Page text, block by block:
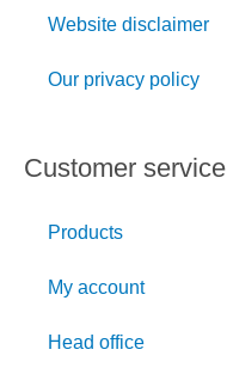
Customer service
Products
My account
Head office
Website disclaimer
Our privacy policy